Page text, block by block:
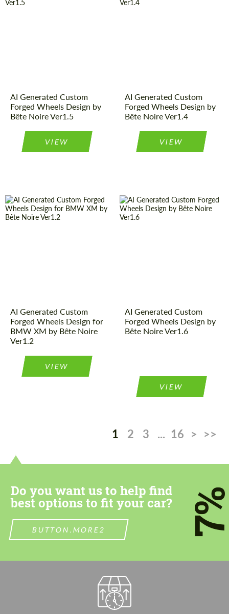
AI Generated Custom
Forged Wheels Design by
Bête Noire Ver1.5
VIEW
AI Generated Custom
Forged Wheels Design by
Bête Noire Ver1.4
VIEW
AI Generated Custom
Forged Wheels Design for
BMW XM by Bête Noire
Ver1.2
VIEW
AI Generated Custom
Forged Wheels Design by
Bête Noire Ver1.6
VIEW
1 2 3 ... 16 > >>
Do you want us to help find
best options to fit your car?
BUTTON.MORE2
BUTTON.CONTACT_ME